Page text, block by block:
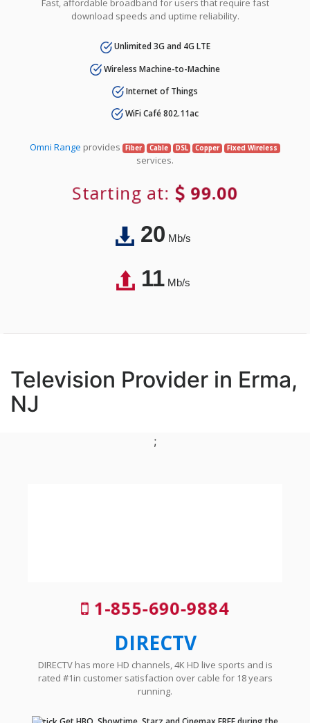
Fast, affordable broadband for users that require fast
download speeds and uptime reliability.
Unlimited 3G and 4G LTE
Wireless Machine-to-Machine
Internet of Things
WiFi Café 802.11ac
Omni Range provides Fiber Cable DSL Copper Fixed Wireless
services.
Starting at: 99.00
20Mb/s
11Mb/s
Television Provider in Erma,
NJ
;
1-855-690-9884
DIRECTV
DIRECTV has more HD channels, 4K HD live sports and is
rated #1in customer satisfaction over cable for 18 years
running.